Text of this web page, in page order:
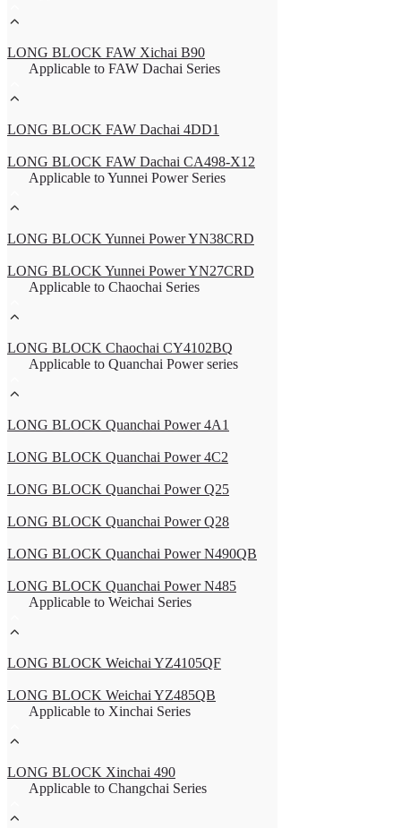
LONG BLOCK FAW Xichai B90
Applicable to FAW Dachai Series
LONG BLOCK FAW Dachai 4DD1
LONG BLOCK FAW Dachai CA498-X12
Applicable to Yunnei Power Series
LONG BLOCK Yunnei Power YN38CRD
LONG BLOCK Yunnei Power YN27CRD
Applicable to Chaochai Series
LONG BLOCK Chaochai CY4102BQ
Applicable to Quanchai Power series
LONG BLOCK Quanchai Power 4A1
LONG BLOCK Quanchai Power 4C2
LONG BLOCK Quanchai Power Q25
LONG BLOCK Quanchai Power Q28
LONG BLOCK Quanchai Power N490QB
LONG BLOCK Quanchai Power N485
Applicable to Weichai Series
LONG BLOCK Weichai YZ4105QF
LONG BLOCK Weichai YZ485QB
Applicable to Xinchai Series
LONG BLOCK Xinchai 490
Applicable to Changchai Series